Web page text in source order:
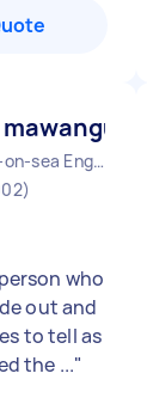
M
Westcliff-on-sea England
who
out and
to tell as
the ..."